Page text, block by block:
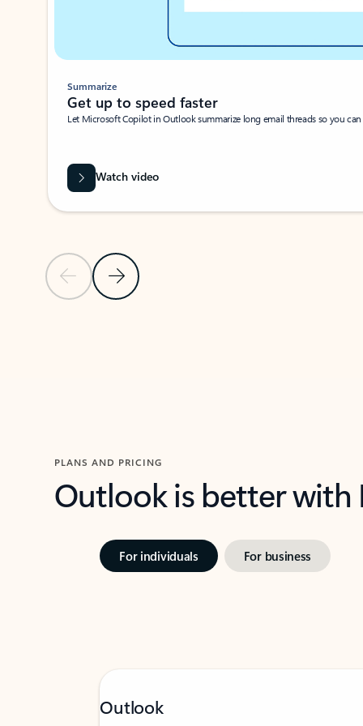
Previous SlideNext Slide
Summarize
Get up to speed faster ​
Let Microsoft Copilot in Outlook summarize long email threads so you
Watch video
PLANS AND PRICING
Outlook is better
For individuals For business
Outlook